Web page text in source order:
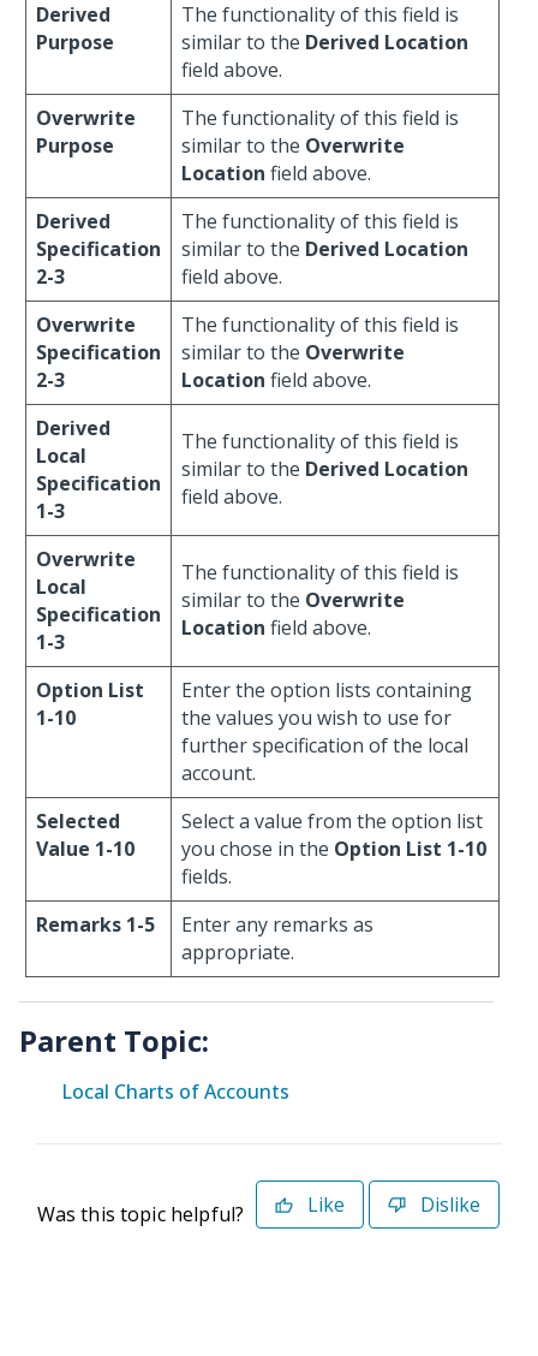
Derived
Purpose
The functionality of this field is
similar to the Derived Location
field above.
Overwrite
Purpose
The functionality of this field is
similar to the Overwrite
Location field above.
Derived
Specification
2-3
The functionality of this field is
similar to the Derived Location
field above.
Overwrite
Specification
2-3
The functionality of this field is
similar to the Overwrite
Location field above.
Derived
Local
Specification
1-3
The functionality of this field is
similar to the Derived Location
field above.
Overwrite
Local
Specification
1-3
The functionality of this field is
similar to the Overwrite
Location field above.
Option List
1-10
Enter the option lists containing
the values you wish to use for
further specification of the local
account.
Selected
Value 1-10
Select a value from the option list
you chose in the Option List 1-10
fields.
Remarks 1-5
Enter any remarks as
appropriate.
Parent Topic:
Local Charts of Accounts
Was this topic helpful? Like Dislike